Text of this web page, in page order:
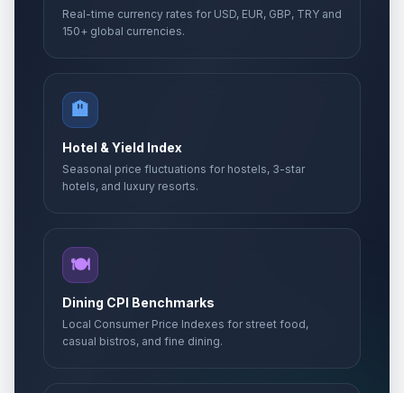
Real-time currency rates for USD, EUR, GBP, TRY and
150+ global currencies.
🏨
Hotel & Yield Index
Seasonal price fluctuations for hostels, 3-star
hotels, and luxury resorts.
🍽️
Dining CPI Benchmarks
Local Consumer Price Indexes for street food,
casual bistros, and fine dining.